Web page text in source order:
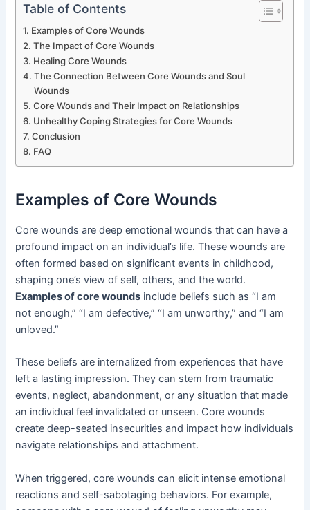
Table of Contents
Examples of Core Wounds
The Impact of Core Wounds
Healing Core Wounds
The Connection Between Core Wounds and Soul
Wounds
Core Wounds and Their Impact on Relationships
Unhealthy Coping Strategies for Core Wounds
Conclusion
FAQ
Examples of Core Wounds
Core wounds are deep emotional wounds that can have a
profound impact on an individual’s life. These wounds are
often formed based on significant events in childhood,
shaping one’s view of self, others, and the world.
Examples of core wounds include beliefs such as “I am
not enough,” “I am defective,” “I am unworthy,” and “I am
unloved.”
These beliefs are internalized from experiences that have
left a lasting impression. They can stem from traumatic
events, neglect, abandonment, or any situation that made
an individual feel invalidated or unseen. Core wounds
create deep-seated insecurities and impact how individuals
navigate relationships and attachment.
When triggered, core wounds can elicit intense emotional
reactions and self-sabotaging behaviors. For example,